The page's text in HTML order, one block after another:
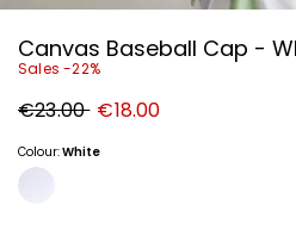
Canvas Baseball Cap -
Sales -22%
Original
price
€23.00 New
price
€18.00
Colour:White